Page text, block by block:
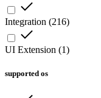
Integration (216)
UI Extension (1)
supported os